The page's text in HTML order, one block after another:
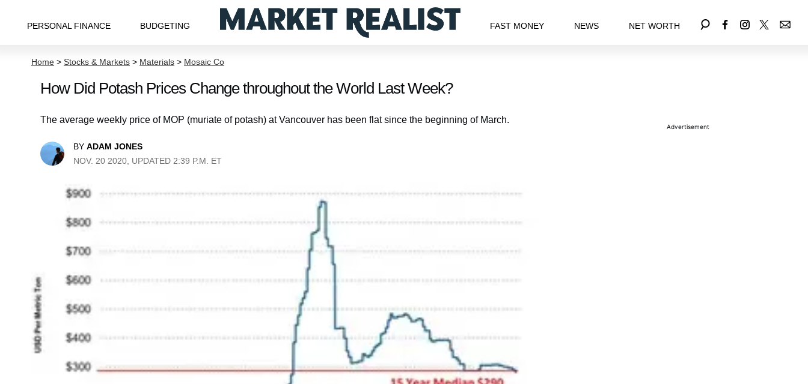
PERSONAL FINANCE BUDGETING FAST MONEY NEWS NET WORTH
Home > Stocks & Markets > Materials > Mosaic Co
How Did Potash Prices Change throughout the World Last Week?
The average weekly price of MOP (muriate of potash) at Vancouver has been flat since the beginning of March.
BY ADAM JONES
NOV. 20 2020, UPDATED 2:39 P.M. ET
Advertisement